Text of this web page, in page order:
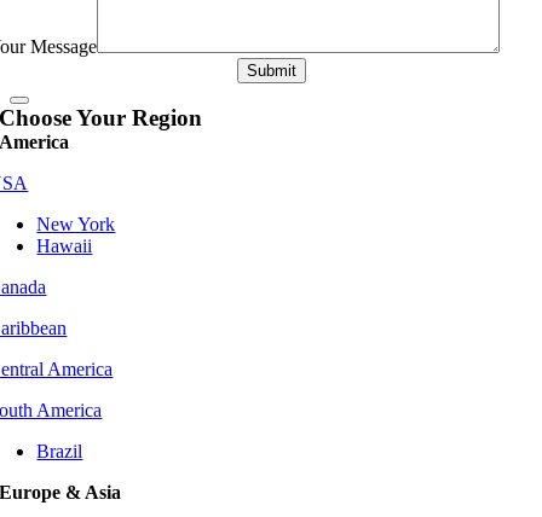
Message
Submit
Choose Your Region
America
New York
Hawaii
America
America
Brazil
Europe & Asia